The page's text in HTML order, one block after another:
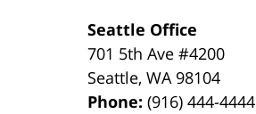
Seattle Office
701 5th Ave #4200
Seattle,WA 98104
Phone:(916) 444-4444